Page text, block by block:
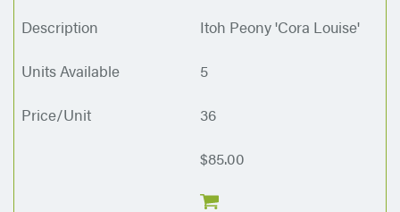
Itoh Peony 'Cora Louise'
5
36
$85.00